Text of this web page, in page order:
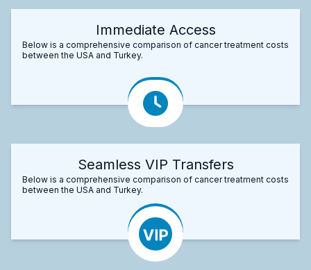
Immediate Access
Below is a comprehensive comparison of cancer treatment costs
between the USA and Turkey.
Seamless VIP Transfers
Below is a comprehensive comparison of cancer treatment costs
between the USA and Turkey.